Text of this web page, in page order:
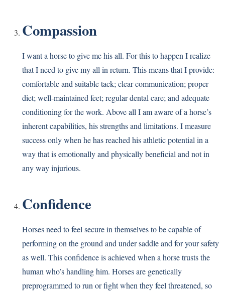
Compassion
I want a horse to give me his all. For this to happen I realize
that I need to give my all in return. This means that I provide:
comfortable and suitable tack; clear communication; proper
diet; well-maintained feet; regular dental care; and adequate
conditioning for the work. Above all I am aware of a horse’s
inherent capabilities, his strengths and limitations. I measure
success only when he has reached his athletic potential in a
way that is emotionally and physically beneficial and not in
any way injurious.
Confidence
Horses need to feel secure in themselves to be capable of
performing on the ground and under saddle and for your safety
as well. This confidence is achieved when a horse trusts the
human who’s handling him. Horses are genetically
preprogrammed to run or fight when they feel threatened, so